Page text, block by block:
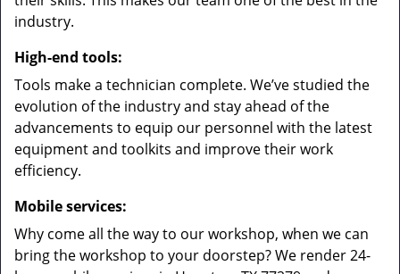
industry.
High-end tools:
Tools make a technician complete. We’ve studied the
evolution of the industry and stay ahead of the
advancements to equip our personnel with the latest
equipment and toolkits and improve their work
efficiency.
Mobile services:
Why come all the way to our workshop, when we can
bring the workshop to your doorstep? We render 24-